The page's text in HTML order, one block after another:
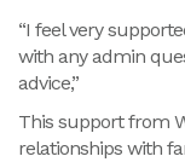
“I feel very
with any admin
advice,”
This support from
relationships with